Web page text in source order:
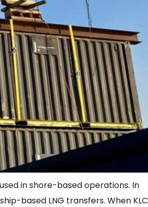
in shore-based operations. In
based LNG transfers. When KLC